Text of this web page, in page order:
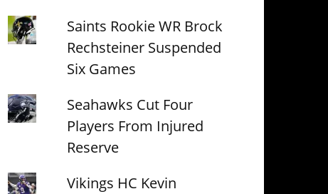
Saints Rookie WR Brock
Rechsteiner Suspended
Six Games
Seahawks Cut Four
Players From Injured
Reserve
Vikings HC Kevin